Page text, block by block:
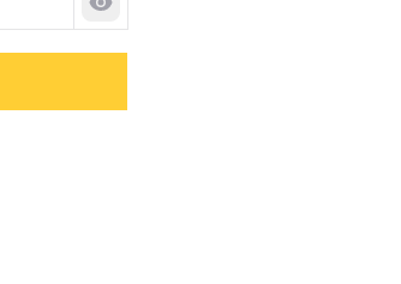
Show password